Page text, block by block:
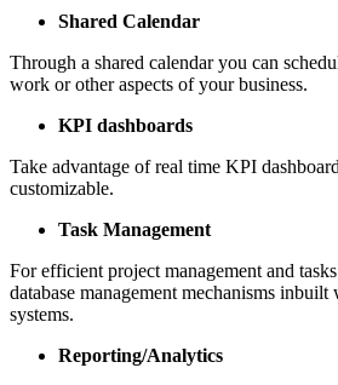
Shared Calendar
Through a shared calendar you can
work or other aspects of your business.
KPI dashboards
Take advantage of real time KPI
customizable.
Task Management
For efficient project management and
database management mechanisms
systems.
Reporting/Analytics